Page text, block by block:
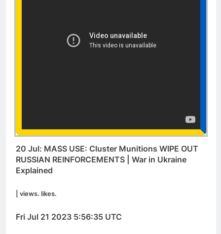
20 Jul: MASS USE: Cluster Munitions WIPE OUT
RUSSIAN REINFORCEMENTS | War in Ukraine
Explained
| views. likes.
Fri Jul 21 2023 5:56:35 UTC